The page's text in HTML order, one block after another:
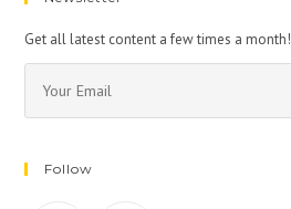
Get all latest content a few times a month!
Follow